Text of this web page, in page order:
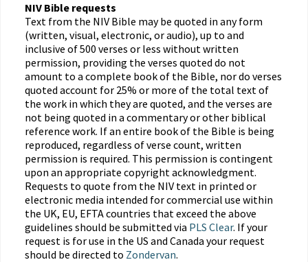
NIV Bible requests
Text from the NIV Bible may be quoted in any form
(written, visual, electronic, or audio), up to and
inclusive of 500 verses or less without written
permission, providing the verses quoted do not
amount to a complete book of the Bible, nor do verses
quoted account for 25% or more of the total text of
the work in which they are quoted, and the verses are
not being quoted in a commentary or other biblical
reference work. If an entire book of the Bible is being
reproduced, regardless of verse count, written
permission is required. This permission is contingent
upon an appropriate copyright acknowledgment.
Requests to quote from the NIV text in printed or
electronic media intended for commercial use within
the UK, EU, EFTA countries that exceed the above
guidelines should be submitted via PLS Clear. If your
request is for use in the US and Canada your request
should be directed to Zondervan.